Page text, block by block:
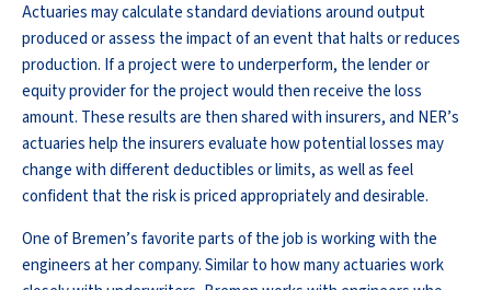
Actuaries may calculate standard deviations around output
produced or assess the impact of an event that halts or reduces
production. If a project were to underperform, the lender or
equity provider for the project would then receive the loss
amount. These results are then shared with insurers, and NER’s
actuaries help the insurers evaluate how potential losses may
change with different deductibles or limits, as well as feel
confident that the risk is priced appropriately and desirable.
One of Bremen’s favorite parts of the job is working with the
engineers at her company. Similar to how many actuaries work